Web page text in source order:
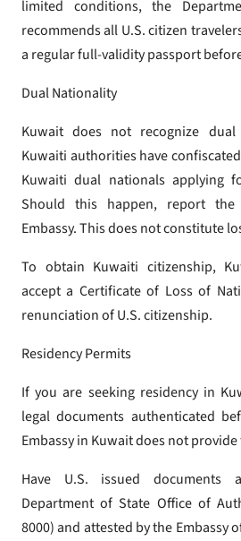
limited conditions, the
recommends all U.S. citizen
a regular full-validity passport
Dual Nationality
Kuwait does not recognize
Kuwaiti authorities have
Kuwaiti dual nationals applying
Should this happen, report
Embassy. This does not constitute
To obtain Kuwaiti citizenship,
accept a Certificate of Loss of
renunciation of U.S. citizenship.
Residency Permits
If you are seeking residency in
legal documents authenticated
Embassy in Kuwait does not provide
Have U.S. issued documents
Department of State Office of
8000) and attested by the Embassy